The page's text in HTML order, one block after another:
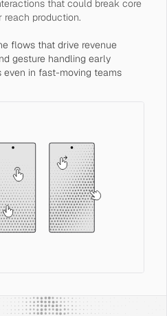
that could break core
reach production.
flows that drive revenue
gesture handling early
in fast-moving teams